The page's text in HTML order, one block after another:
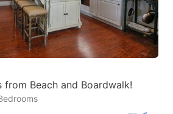
from Beach and Boardwalk!